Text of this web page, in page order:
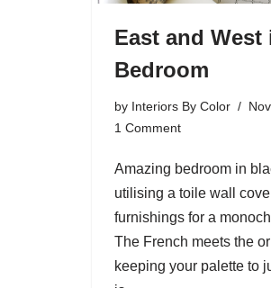
East and West
Bedroom
by Interiors By Color
1 Comment
Amazing bedroom in
utilising a toile wall
furnishings for a
The French meets the
keeping your palette to